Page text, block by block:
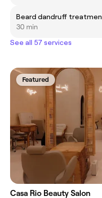
Beard dandruff treatmen
30 min
See all 57 services
Featured
Casa Rio Beauty Salon